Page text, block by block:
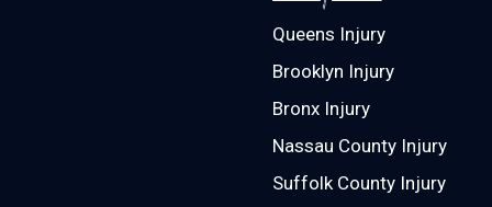
Queens Injury
Brooklyn Injury
Bronx Injury
Nassau County Injury
Suffolk County Injury